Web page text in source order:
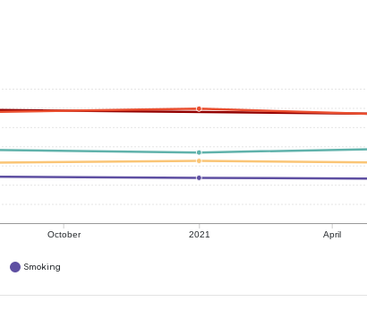
October 2021 April
Smoking